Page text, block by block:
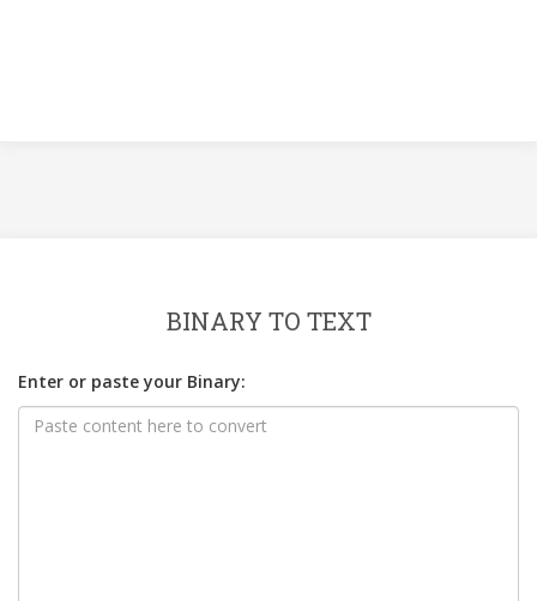
BINARY TO TEXT
Enter or paste your Binary: